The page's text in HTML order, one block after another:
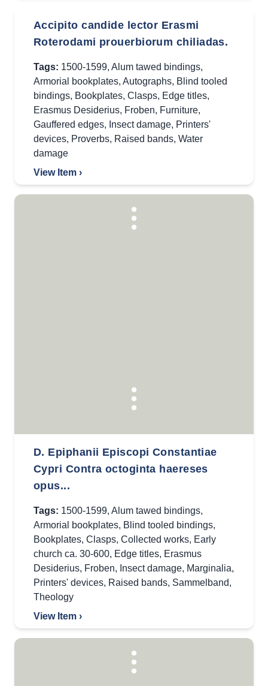
Accipito candide lector Erasmi
Roterodami prouerbiorum chiliadas.
Tags: 1500-1599, Alum tawed bindings,
Armorial bookplates, Autographs, Blind tooled
bindings, Bookplates, Clasps, Edge titles,
Erasmus Desiderius, Froben, Furniture,
Gauffered edges, Insect damage, Printers'
devices, Proverbs, Raised bands, Water
damage
View Item ›
D. Epiphanii Episcopi Constantiae
Cypri Contra octoginta haereses
opus...
Tags: 1500-1599, Alum tawed bindings,
Armorial bookplates, Blind tooled bindings,
Bookplates, Clasps, Collected works, Early
church ca. 30-600, Edge titles, Erasmus
Desiderius, Froben, Insect damage, Marginalia,
Printers' devices, Raised bands, Sammelband,
Theology
View Item ›